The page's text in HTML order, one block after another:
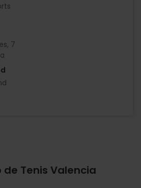
7
Tenis Valencia